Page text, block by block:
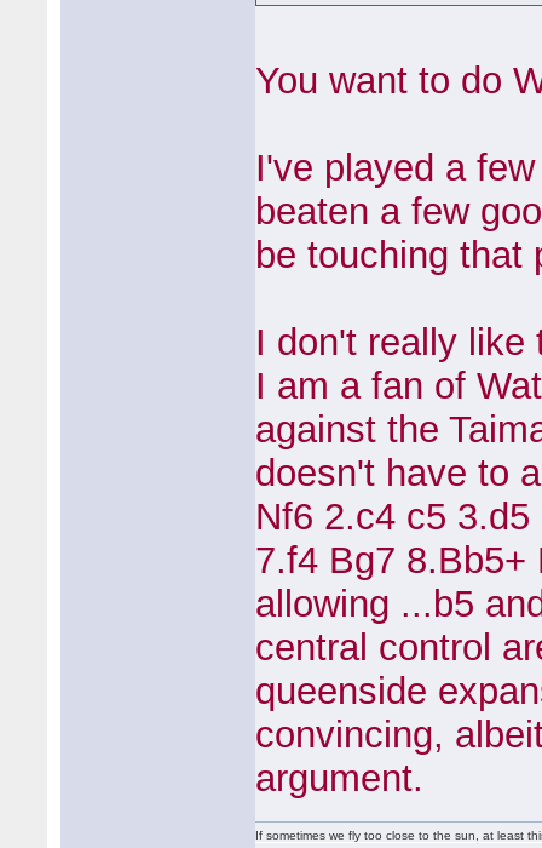
You want to do
I've played a
beaten a few
be touching that
I don't really like
I am a fan of
against the
doesn't have to
Nf6 2.c4 c5
7.f4 Bg7
allowing ...b5
central control
queenside
convincing,
argument.
If sometimes we fly too close to the sun, at least